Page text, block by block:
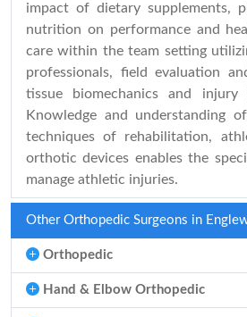
impact of dietary supplements,
nutrition on performance and
care within the team setting
professionals, field evaluation
tissue biomechanics and injury
Knowledge and understanding
techniques of rehabilitation,
orthotic devices enables the
manage athletic injuries.
Other Orthopedic Surgeons in
Orthopedic
Hand & Elbow Orthopedic